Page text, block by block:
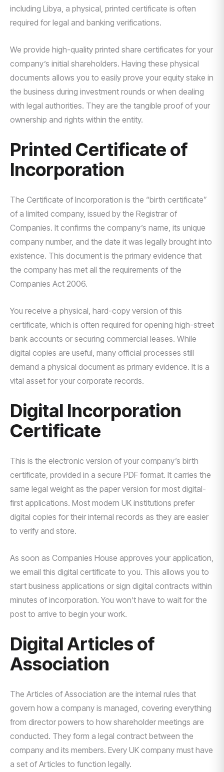
including Libya, a physical, printed certificate is often
required for legal and banking verifications.
We provide high-quality printed share certificates for your
company’s initial shareholders. Having these physical
documents allows you to easily prove your equity stake in
the business during investment rounds or when dealing
with legal authorities. They are the tangible proof of your
ownership and rights within the entity.
Printed Certificate of
Incorporation
The Certificate of Incorporation is the “birth certificate”
of a limited company, issued by the Registrar of
Companies. It confirms the company’s name, its unique
company number, and the date it was legally brought into
existence. This document is the primary evidence that
the company has met all the requirements of the
Companies Act 2006.
You receive a physical, hard-copy version of this
certificate, which is often required for opening high-street
bank accounts or securing commercial leases. While
digital copies are useful, many official processes still
demand a physical document as primary evidence. It is a
vital asset for your corporate records.
Digital Incorporation
Certificate
This is the electronic version of your company’s birth
certificate, provided in a secure PDF format. It carries the
same legal weight as the paper version for most digital-
first applications. Most modern UK institutions prefer
digital copies for their internal records as they are easier
to verify and store.
As soon as Companies House approves your application,
we email this digital certificate to you. This allows you to
start business applications or sign digital contracts within
minutes of incorporation. You won’t have to wait for the
post to arrive to begin your work.
Digital Articles of
Association
The Articles of Association are the internal rules that
govern how a company is managed, covering everything
from director powers to how shareholder meetings are
conducted. They form a legal contract between the
company and its members. Every UK company must have
a set of Articles to function legally.